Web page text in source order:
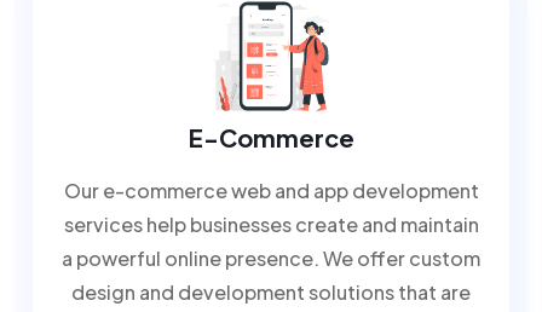
E-Commerce
Our e-commerce web and app development
services help businesses create and maintain
a powerful online presence. We offer custom
design and development solutions that are